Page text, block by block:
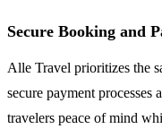
Secure Booking and
Alle Travel prioritizes the
secure payment
travelers peace of mind